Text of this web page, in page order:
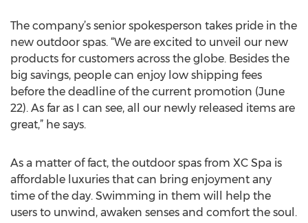
The company’s senior spokesperson takes pride in the
new outdoor spas. “We are excited to unveil our new
products for customers across the globe. Besides the
big savings, people can enjoy low shipping fees
before the deadline of the current promotion (June
22). As far as I can see, all our newly released items are
great,” he says.
As a matter of fact, the outdoor spas from XC Spa is
affordable luxuries that can bring enjoyment any
time of the day. Swimming in them will help the
users to unwind, awaken senses and comfort the soul.